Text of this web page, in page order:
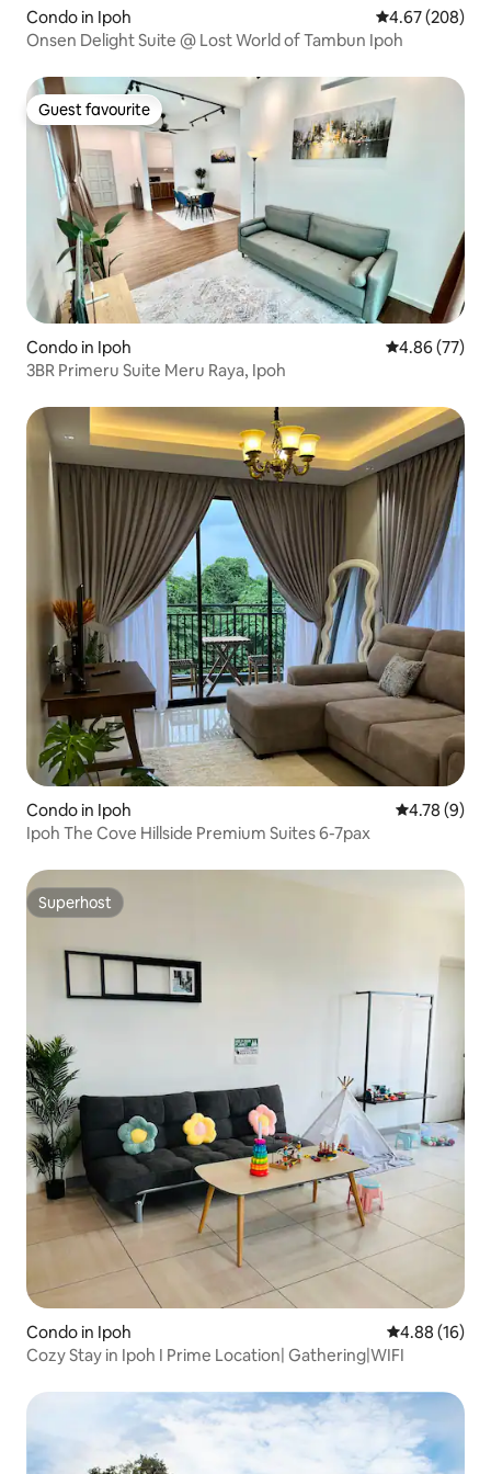
Condo in Ipoh 4.67 out of 5
4.67 (208)
Onsen Delight Suite @ Lost World of Tambun Ipoh
Guest favourite
Guest favourite
Condo in Ipoh 4.86 out of 5
4.86 (77)
3BR Primeru Suite Meru Raya, Ipoh
Condo in Ipoh 4.78 out of
4.78 (9)
Ipoh The Cove Hillside Premium Suites 6-7pax
Superhost
Superhost
Condo in Ipoh 4.88 out of 5
4.88 (16)
Cozy Stay in Ipoh I Prime Location| Gathering|WIFI